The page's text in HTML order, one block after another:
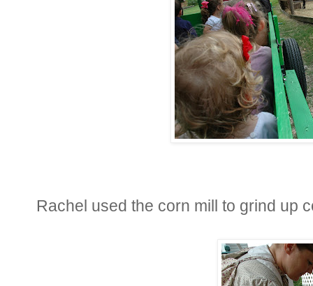
Rachel used the corn mill to grind up